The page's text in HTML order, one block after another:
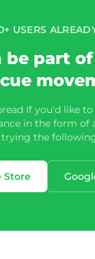
USERS
be part
If you'd like
in the form of
trying the
Store